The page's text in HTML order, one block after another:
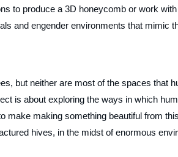
to produce a 3D honeycomb or work
and engender environments that mimic
but neither are most of the spaces that
is about exploring the ways in which
make making something beautiful from
hives, in the midst of enormous